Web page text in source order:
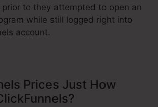
to they attempted to open an
while still logged right into
account.
Prices Just How